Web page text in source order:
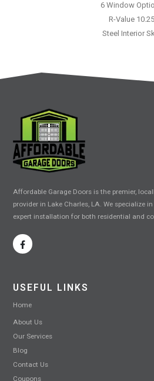
6 Window
R-Value 10.25
Steel Interior
Affordable Garage Doors is the premier,
provider in Lake Charles, LA. We specialize
expert installation for both residential and
USEFUL LINKS
Home
About Us
Our Services
Blog
Contact Us
Coupons